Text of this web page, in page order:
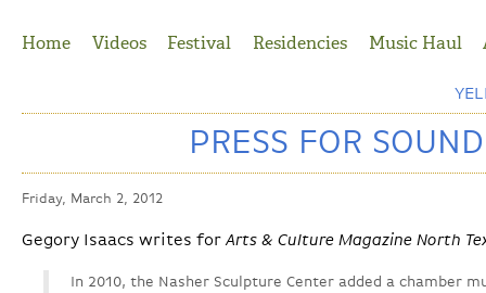
Home
Videos Festival Residencies Music Haul
PRESS FOR
Friday, March 2, 2012
Gegory Isaacs writes forArts & Culture Magazine North
In 2010, the Nasher Sculpture Center added a chamber